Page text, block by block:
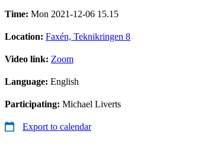
Time: Mon 2021-12-06 15.15
Location: Faxén, Teknikringen 8
Video link: Zoom
Language: English
Participating: Michael Liverts
Export to calendar